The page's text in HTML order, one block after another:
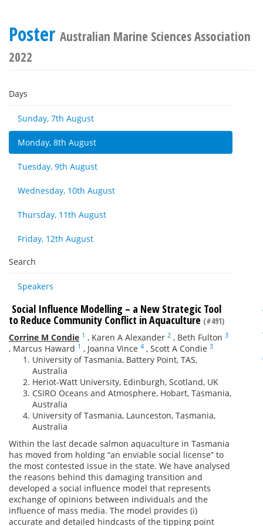
Poster Australian Marine Sciences Association
2022
Days
Sunday, 7th August
Monday, 8th August
Tuesday, 9th August
Wednesday, 10th August
Thursday, 11th August
Friday, 12th August
Search
Speakers
Social Influence Modelling – a New Strategic Tool
to Reduce Community Conflict in Aquaculture (#491)
Corrine M Condie 1 , Karen A Alexander 2 , Beth Fulton 3
, Marcus Haward 1 , Joanna Vince 4 , Scott A Condie 3
University of Tasmania, Battery Point, TAS,
Australia
Heriot-Watt University, Edinburgh, Scotland, UK
CSIRO Oceans and Atmosphere, Hobart, Tasmania,
Australia
University of Tasmania, Launceston, Tasmania,
Australia
Within the last decade salmon aquaculture in Tasmania
has moved from holding “an enviable social license” to
the most contested issue in the state. We have analysed
the reasons behind this damaging transition and
developed a social influence model that represents
exchange of opinions between individuals and the
influence of mass media. The model provides (i)
accurate and detailed hindcasts of the tipping point